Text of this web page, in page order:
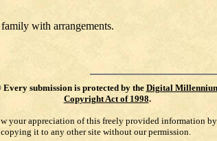
with arrangements.
Every submission is protected by the Digital
Copyright Act of 1998.
your appreciation of this freely provided information by
it to any other site without our permission.